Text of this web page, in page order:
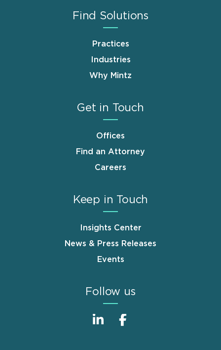
Find Solutions
Practices
Industries
Why Mintz
Get in Touch
Offices
Find an Attorney
Careers
Keep in Touch
Insights Center
News & Press Releases
Events
Follow us